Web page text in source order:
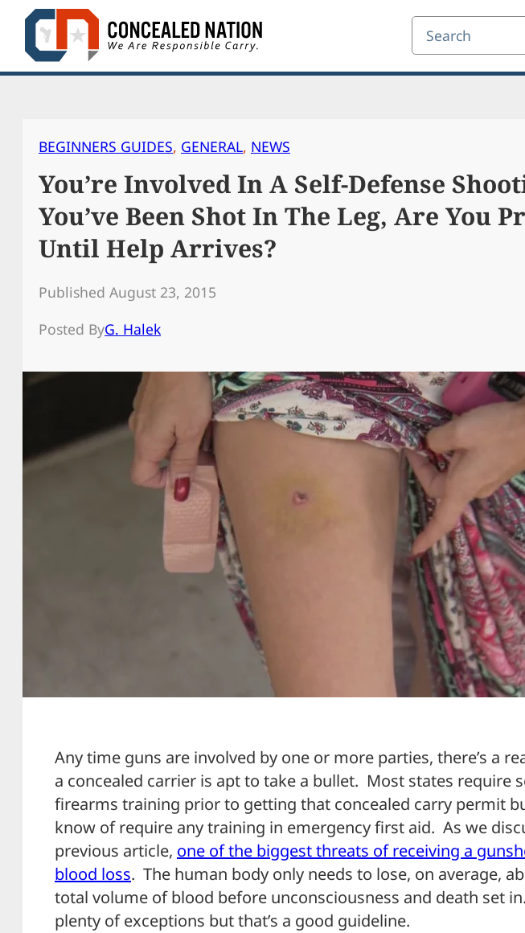
Skip
content
Search
BEGINNERS GUIDES, GENERAL, NEWS
You’re Involved In A Self-Defense
You’ve Been Shot In The Leg, Are You
Until Help Arrives?
Published August 23, 2015
Posted ByG. Halek
Any time guns are involved by one or more parties, there’s a
a concealed carrier is apt to take a bullet. Most states require
firearms training prior to getting that concealed carry permit
know of require any training in emergency first aid. As we
previous article, one of the biggest threats of receiving a
blood loss. The human body only needs to lose, on average,
total volume of blood before unconsciousness and death set
plenty of exceptions but that’s a good guideline.